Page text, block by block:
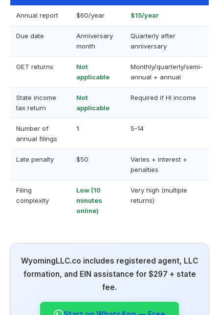
Annual report $60/year $15/year
Due date
Anniversary
month
Quarterly after
anniversary
GET returns
Not
applicable
Monthly/quarterly/semi-
annual + annual
State income
tax return
Not
applicable
Required if HI income
Number of
annual filings
1 5-14
Late penalty $50
Varies + interest +
penalties
Filing
complexity
Low (10
minutes
online)
Very high (multiple
returns)
WyomingLLC.co includes registered agent, LLC
formation, and EIN assistance for $297 + state
fee.